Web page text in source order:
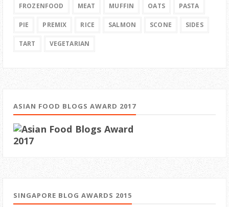
FROZENFOOD MEAT MUFFIN OATS PASTA
PIE PREMIX RICE SALMON SCONE SIDES
TART VEGETARIAN
ASIAN FOOD BLOGS AWARD 2017
SINGAPORE BLOG AWARDS 2015